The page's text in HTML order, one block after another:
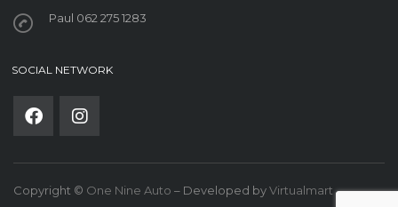
Paul 062 275 1283
SOCIAL NETWORK
Copyright © One Nine Auto – Developed byVirtualmart